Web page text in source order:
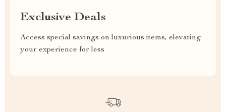
Exclusive Deals
Access special savings on luxurious items, elevating
your experience for less